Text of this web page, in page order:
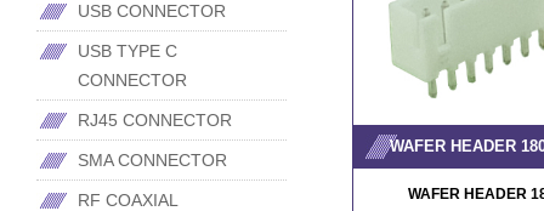
WAFER HEADER
WAFER HEADER
USB CONNECTOR
USB TYPE C
CONNECTOR
RJ45 CONNECTOR
SMA CONNECTOR
RF COAXIAL